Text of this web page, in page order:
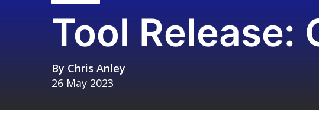
Tool Release:
By Chris Anley
26 May 2023